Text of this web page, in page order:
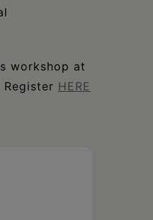
workshop at
HERE